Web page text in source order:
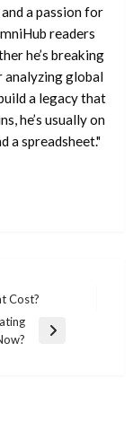
a passion for
readers
he’s breaking
analyzing global
a legacy that
he’s usually on
a spreadsheet."
Cost?